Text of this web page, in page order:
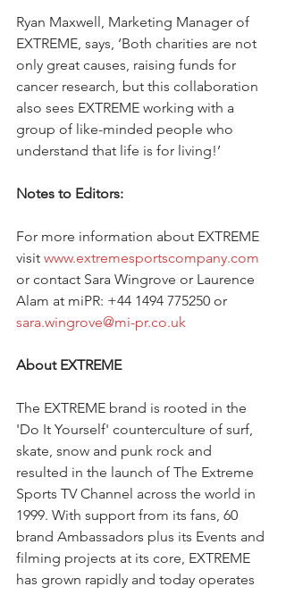
Ryan Maxwell, Marketing Manager of
EXTREME, says, ‘Both charities are not
only great causes, raising funds for
cancer research, but this collaboration
also sees EXTREME working with a
group of like-minded people who
understand that life is for living!’
Notes to Editors:
For more information about EXTREME
visit www.extremesportscompany.com
or contact Sara Wingrove or Laurence
Alam at miPR: +44 1494 775250 or
sara.wingrove@mi-pr.co.uk
About EXTREME
The EXTREME brand is rooted in the
'Do It Yourself' counterculture of surf,
skate, snow and punk rock and
resulted in the launch of The Extreme
Sports TV Channel across the world in
1999. With support from its fans, 60
brand Ambassadors plus its Events and
filming projects at its core, EXTREME
has grown rapidly and today operates